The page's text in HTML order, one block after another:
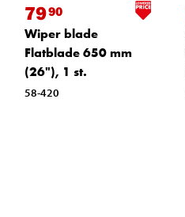
7990
Wiper blade
Flatblade 650 mm
(26"), 1 st.
58-420